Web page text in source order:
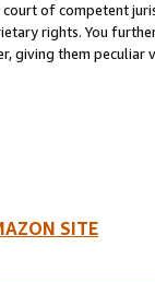
of competent
rights. You
giving them
SITE